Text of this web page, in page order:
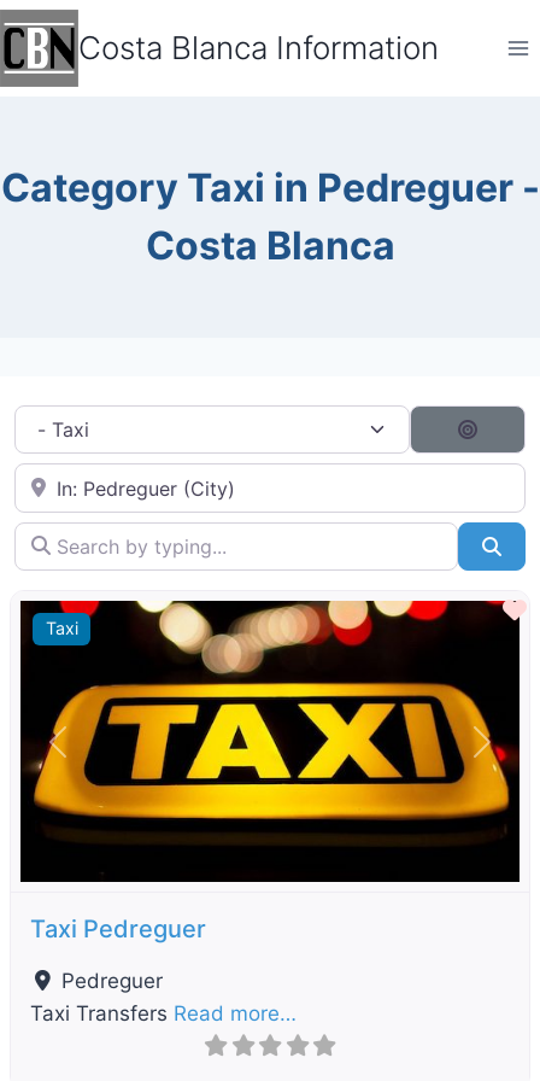
Skip
content
Costa Blanca Information
Category Taxi in Pedreguer -
Costa Blanca
Category filter
Near City...
Search by typing...
Taxi
Previous Next
Taxi Pedreguer
Pedreguer
Taxi Transfers Read more…